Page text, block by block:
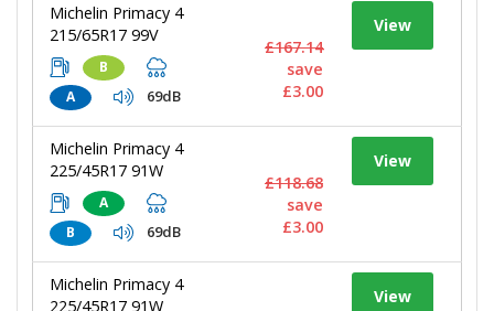
Michelin Primacy 4
215/65R17 99V
B
A
69dB
View
£167.14
save
£3.00
Michelin Primacy 4
225/45R17 91W
A
B
69dB
View
£118.68
save
£3.00
Michelin Primacy 4
225/45R17 91W
View